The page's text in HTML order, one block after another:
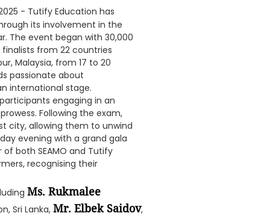
- Tutify Education has
its involvement in the
The event began with 30,000
from 22 countries
Malaysia, from 17 to 20
passionate about
international stage.
engaging in an
Following the exam,
city, allowing them to unwind
evening with a grand gala
both SEAMO and Tutify
recognising their
Ms. Rukmalee
Sri Lanka, Mr. Elbek Saidov,